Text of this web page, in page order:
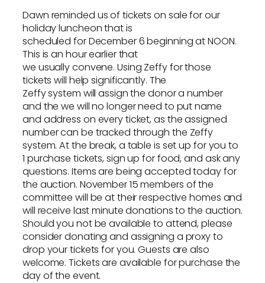
Dawn reminded us of tickets on sale for our
holiday luncheon that is
scheduled for December 6 beginning at NOON.
This is an hour earlier that
we usually convene. Using Zeffy for those
tickets will help significantly. The
Zeffy system will assign the donor a number
and the we will no longer need to put name
and address on every ticket, as the assigned
number can be tracked through the Zeffy
system. At the break, a table is set up for you to
1 purchase tickets, sign up for food, and ask any
questions. Items are being accepted today for
the auction. November 15 members of the
committee will be at their respective homes and
will receive last minute donations to the auction.
Should you not be available to attend, please
consider donating and assigning a proxy to
drop your tickets for you. Guests are also
welcome. Tickets are available for purchase the
day of the event.